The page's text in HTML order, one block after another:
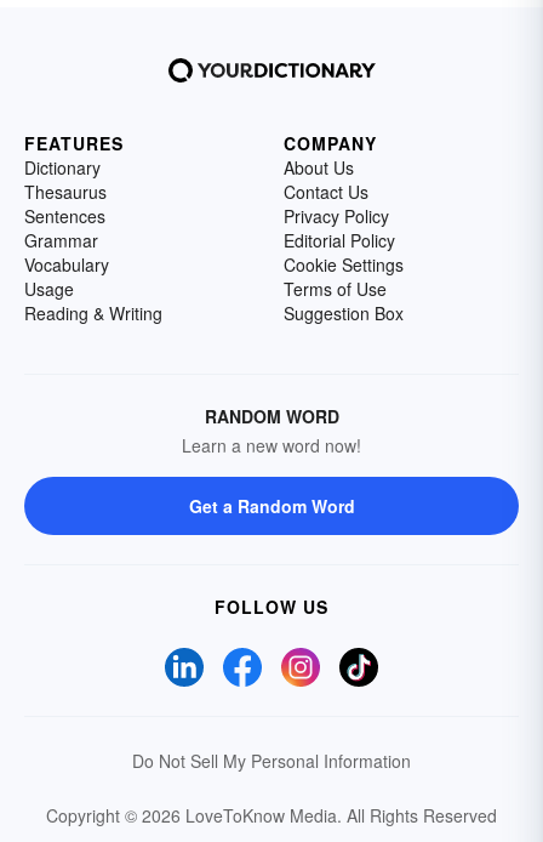
FEATURES
Dictionary
Thesaurus
Sentences
Grammar
Vocabulary
Usage
Reading & Writing
COMPANY
About Us
Contact Us
Privacy Policy
Editorial Policy
Cookie Settings
Terms of Use
Suggestion Box
RANDOM WORD
Learn a new word now!
Get a Random Word
FOLLOW US
Do Not Sell My Personal Information
Copyright © 2026 LoveToKnow Media. All Rights Reserved